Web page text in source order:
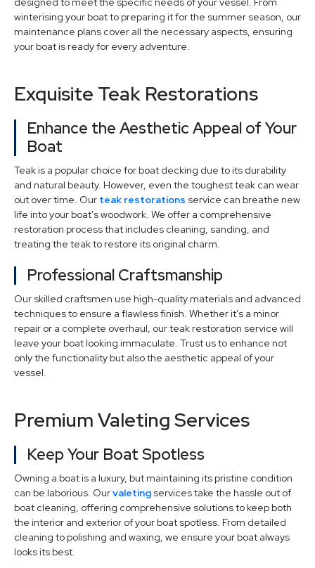
winterising your boat to preparing it for the summer season, our
maintenance plans cover all the necessary aspects, ensuring
your boat is ready for every adventure.
Exquisite Teak Restorations
Enhance the Aesthetic Appeal of Your
Boat
Teak is a popular choice for boat decking due to its durability
and natural beauty. However, even the toughest teak can wear
out over time. Our teak restorations service can breathe new
life into your boat's woodwork. We offer a comprehensive
restoration process that includes cleaning, sanding, and
treating the teak to restore its original charm.
Professional Craftsmanship
Our skilled craftsmen use high-quality materials and advanced
techniques to ensure a flawless finish. Whether it's a minor
repair or a complete overhaul, our teak restoration service will
leave your boat looking immaculate. Trust us to enhance not
only the functionality but also the aesthetic appeal of your
vessel.
Premium Valeting Services
Keep Your Boat Spotless
Owning a boat is a luxury, but maintaining its pristine condition
can be laborious. Ourvaleting services take the hassle out of
boat cleaning, offering comprehensive solutions to keep both
the interior and exterior of your boat spotless. From detailed
cleaning to polishing and waxing, we ensure your boat always
looks its best.